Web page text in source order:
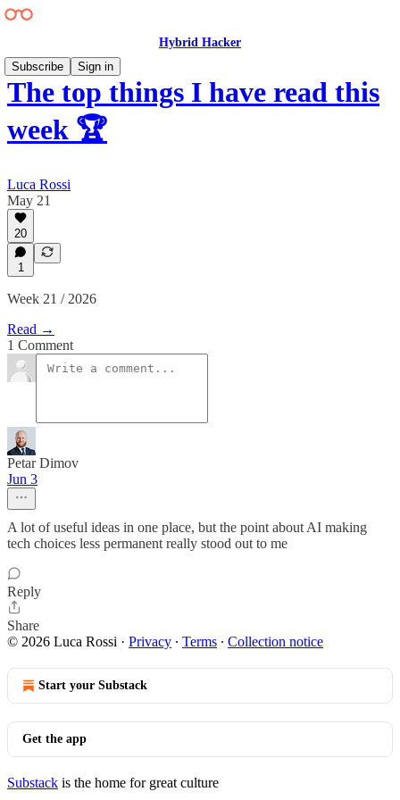
Hybrid Hacker
Subscribe
Sign in
The top things I have read this
week 🏆
Luca Rossi
May 21
20
1
Week 21 / 2026
Read →
1 Comment
Petar Dimov
Jun 3
A lot of useful ideas in one place, but the point about AI making
tech choices less permanent really stood out to me
Reply
Share
© 2026 Luca Rossi · Privacy ∙ Terms ∙ Collection notice
Start your Substack
Get the app
Substack is the home for great culture